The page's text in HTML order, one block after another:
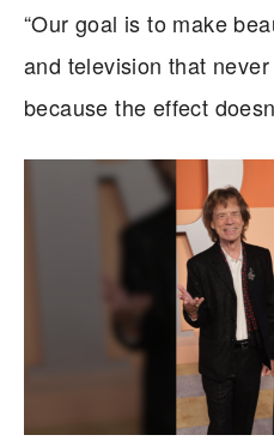
“Our goal is to make
and television that
because the effect